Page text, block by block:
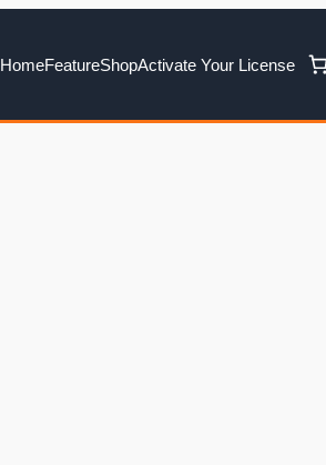
HomeFeatureShopActivate Your License